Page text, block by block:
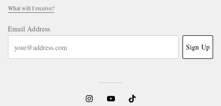
What will I receive?
Email Address
Sign Up